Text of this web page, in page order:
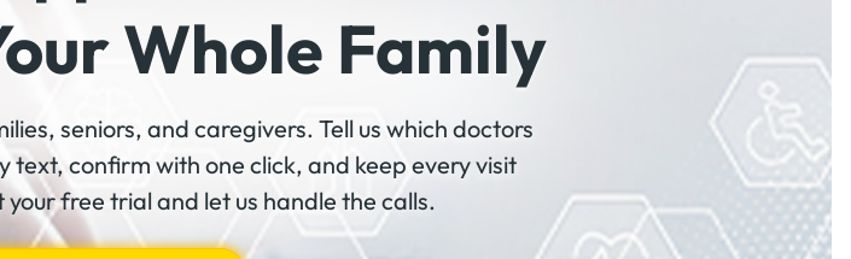
Whole Family
seniors, and caregivers. Tell us which doctors
confirm with one click, and keep every visit
free trial and let us handle the calls.